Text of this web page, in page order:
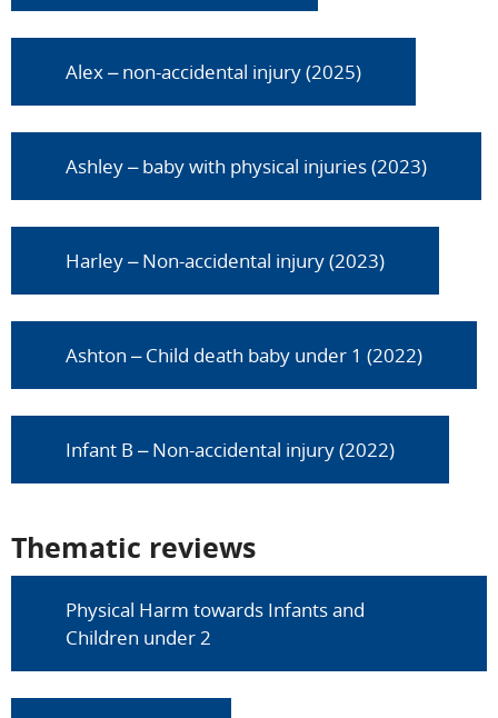
Alex – non-accidental injury (2025)
Ashley – baby with physical injuries (2023)
Harley – Non-accidental injury (2023)
Ashton – Child death baby under 1 (2022)
Infant B – Non-accidental injury (2022)
Thematic reviews
Physical Harm towards Infants and
Children under 2